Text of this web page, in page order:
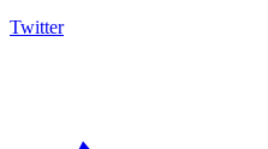
Twitter